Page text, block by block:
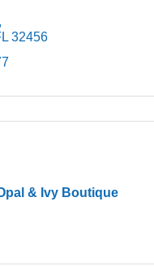
32456
& Ivy Boutique